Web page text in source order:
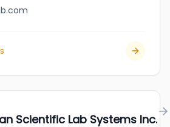
Scientific Lab Systems Inc.